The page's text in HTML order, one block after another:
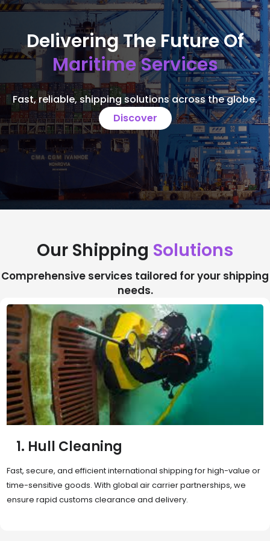
Delivering The Future Of
Maritime Services
Fast, reliable, shipping solutions across the globe.
Discover
Our Shipping Solutions
Comprehensive services tailored for your shipping
needs.
2. Sea Freight
Cost-effective and reliable transport for bulk or oversized
shipments. Ideal for long-distance international trade with full
container (FCL) or less-than-container load (LCL) options.